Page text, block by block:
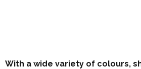
With a wide variety of colours,